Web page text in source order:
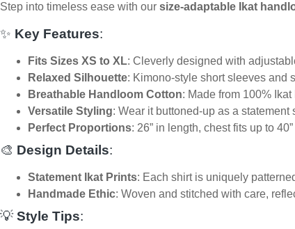
Step into timeless ease with our size-adaptable Ikat
✨ Key Features:
Fits Sizes XS to XL: Cleverly designed with
Relaxed Silhouette: Kimono-style short sleeves and
Breathable Handloom Cotton: Made from 100%
Versatile Styling: Wear it buttoned-up as a
Perfect Proportions: 26” in length, chest fits up to
🎨 Design Details:
Statement Ikat Prints: Each shirt is uniquely
Handmade Ethic: Woven and stitched with care,
💡Style Tips: